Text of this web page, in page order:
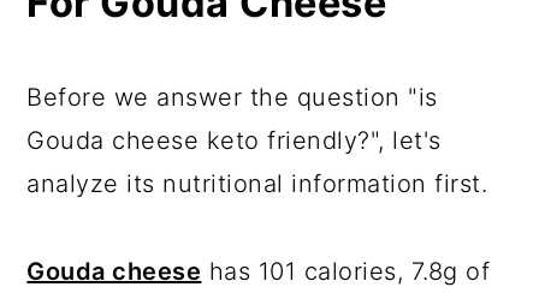
Before we answer the question "is
Gouda cheese keto friendly?", let's
analyze its nutritional information first.
Gouda cheese has 101 calories, 7.8g of